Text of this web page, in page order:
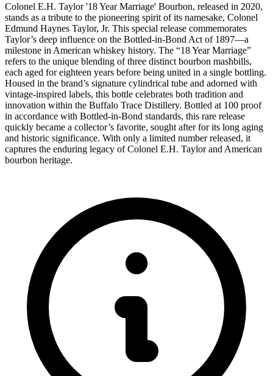
Colonel E.H. Taylor '18 Year Marriage' Bourbon, released in 2020,
stands as a tribute to the pioneering spirit of its namesake, Colonel
Edmund Haynes Taylor, Jr. This special release commemorates
Taylor’s deep influence on the Bottled-in-Bond Act of 1897—a
milestone in American whiskey history. The “18 Year Marriage”
refers to the unique blending of three distinct bourbon mashbills,
each aged for eighteen years before being united in a single bottling.
Housed in the brand’s signature cylindrical tube and adorned with
vintage-inspired labels, this bottle celebrates both tradition and
innovation within the Buffalo Trace Distillery. Bottled at 100 proof
in accordance with Bottled-in-Bond standards, this rare release
quickly became a collector’s favorite, sought after for its long aging
and historic significance. With only a limited number released, it
captures the enduring legacy of Colonel E.H. Taylor and American
bourbon heritage.